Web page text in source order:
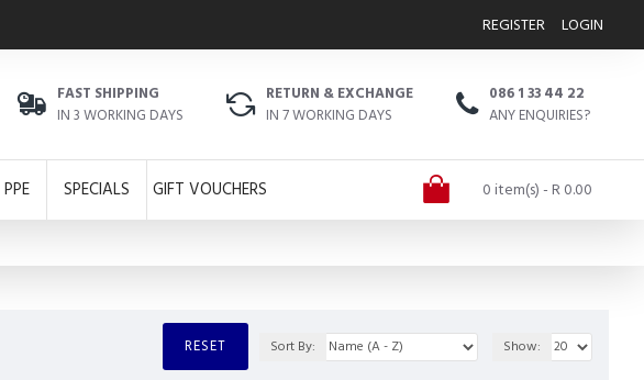
REGISTER LOGIN
FAST SHIPPING
IN 3 WORKING DAYS
RETURN & EXCHANGE
IN 7 WORKING DAYS
086 1 33 44 22
ANY ENQUIRIES?
PPE SPECIALS GIFT VOUCHERS 0 item(s) - R 0.00
RESET Sort By: Show: